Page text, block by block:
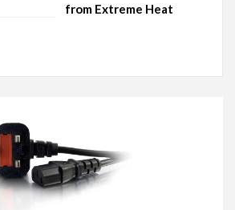
from Extreme Heat